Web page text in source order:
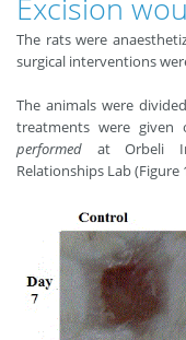
Excision
The rats were
surgical interventions
The animals were
treatments were given
performed at Orbeli
Relationships Lab (Figure